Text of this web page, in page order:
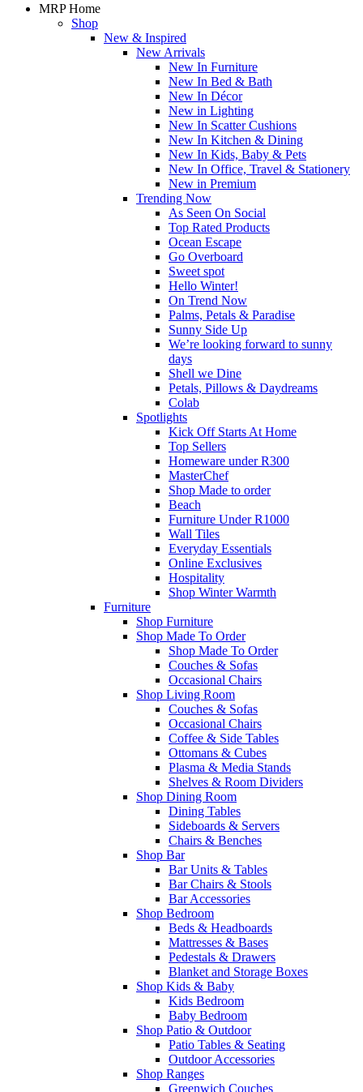
MRP Home
Shop
New & Inspired
New Arrivals
New In Furniture
New In Bed & Bath
New In Décor
New in Lighting
New In Scatter Cushions
New In Kitchen & Dining
New In Kids, Baby & Pets
New In Office, Travel & Stationery
New in Premium
Trending Now
As Seen On Social
Top Rated Products
Ocean Escape
Go Overboard
Sweet spot
Hello Winter!
On Trend Now
Palms, Petals & Paradise
Sunny Side Up
We’re looking forward to sunny
days
Shell we Dine
Petals, Pillows & Daydreams
Colab
Spotlights
Kick Off Starts At Home
Top Sellers
Homeware under R300
MasterChef
Shop Made to order
Beach
Furniture Under R1000
Wall Tiles
Everyday Essentials
Online Exclusives
Hospitality
Shop Winter Warmth
Furniture
Shop Furniture
Shop Made To Order
Shop Made To Order
Couches & Sofas
Occasional Chairs
Shop Living Room
Couches & Sofas
Occasional Chairs
Coffee & Side Tables
Ottomans & Cubes
Plasma & Media Stands
Shelves & Room Dividers
Shop Dining Room
Dining Tables
Sideboards & Servers
Chairs & Benches
Shop Bar
Bar Units & Tables
Bar Chairs & Stools
Bar Accessories
Shop Bedroom
Beds & Headboards
Mattresses & Bases
Pedestals & Drawers
Blanket and Storage Boxes
Shop Kids & Baby
Kids Bedroom
Baby Bedroom
Shop Patio & Outdoor
Patio Tables & Seating
Outdoor Accessories
Shop Ranges
Greenwich Couches